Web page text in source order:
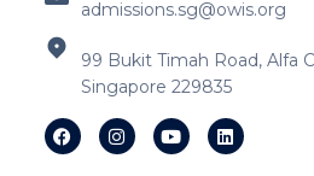
admissions.sg@owis.org
99 Bukit Timah Road, Alfa
Singapore 229835